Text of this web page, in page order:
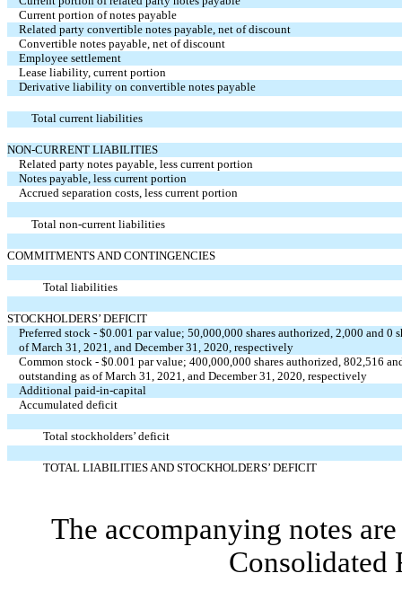
Current portion of notes payable
Related party convertible notes payable, net of discount
Convertible notes payable, net of discount
Employee settlement
Lease liability, current portion
Derivative liability on convertible notes payable
Total current liabilities
NON-CURRENT LIABILITIES
Related party notes payable, less current portion
Notes payable, less current portion
Accrued separation costs, less current portion
Total non-current liabilities
COMMITMENTS AND CONTINGENCIES
Total liabilities
STOCKHOLDERS’ DEFICIT
Preferred stock - $0.001 par value; 50,000,000 shares authorized, 2,000 and 0
of March 31, 2021, and December 31, 2020, respectively
Common stock - $0.001 par value; 400,000,000 shares authorized, 802,516
outstanding as of March 31, 2021, and December 31, 2020, respectively
Additional paid-in-capital
Accumulated deficit
Total stockholders’ deficit
TOTAL LIABILITIES AND STOCKHOLDERS’ DEFICIT
The accompanying notes
Consolidated